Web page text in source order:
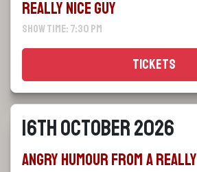
Really Nice Guy
Show Time: 7:30 pm
Tickets
16th October 2026
Angry Humour From a Really